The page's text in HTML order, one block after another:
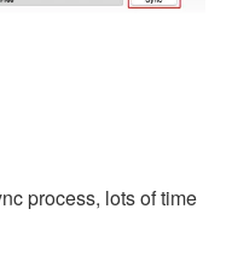
process, lots of time